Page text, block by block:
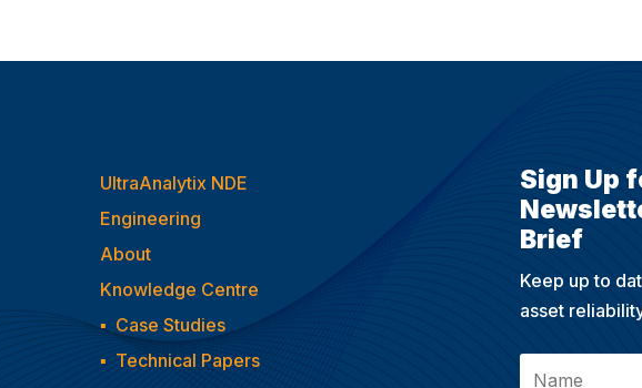
UltraAnalytix NDE
Engineering
About
Knowledge Centre
▪ Case Studies
▪ Technical Papers
Sign Up
Brief
Keep up to
asset